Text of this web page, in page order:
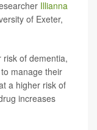
Illianna
of Exeter,
risk of dementia,
manage their
a higher risk of
increases